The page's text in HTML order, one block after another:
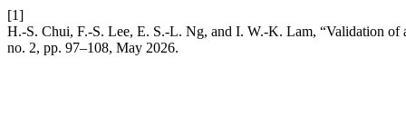
[1]
H.-S. Chui, F.-S. Lee, E. S.-L. Ng, and I. W.-K. Lam, “Validation
no. 2, pp. 97–108, May 2026.